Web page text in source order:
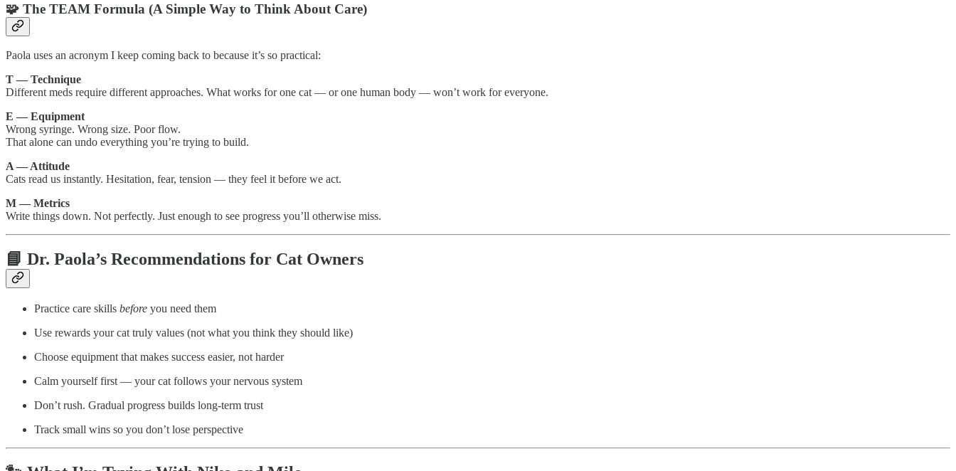
🧩 The TEAM Formula (A Simple Way to Think About Care)
Paola uses an acronym I keep coming back to because it’s so practical:
T — Technique
Different meds require different approaches. What works for one cat — or one human body — won’t work for everyone.
E — Equipment
Wrong syringe. Wrong size. Poor flow.
That alone can undo everything you’re trying to build.
A — Attitude
Cats read us instantly. Hesitation, fear, tension — they feel it before we act.
M — Metrics
Write things down. Not perfectly. Just enough to see progress you’ll otherwise miss.
📘 Dr. Paola’s Recommendations for Cat Owners
Practice care skills before you need them
Use rewards your cat truly values (not what you think they should like)
Choose equipment that makes success easier, not harder
Calm yourself first — your cat follows your nervous system
Don’t rush. Gradual progress builds long-term trust
Track small wins so you don’t lose perspective